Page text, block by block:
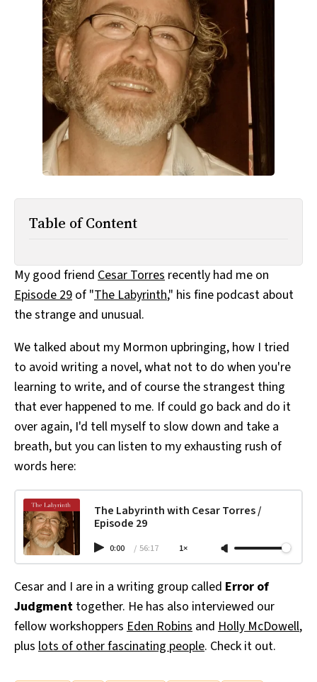
All Works
Post-Mormonism
SUBSCRIBE
Table of Content
My good friend Cesar Torres recently had me on
Episode 29 of "The Labyrinth," his fine podcast about
the strange and unusual.
We talked about my Mormon upbringing, how I tried
to avoid writing a novel, what not to do when you're
learning to write, and of course the strangest thing
that ever happened to me. If could go back and do it
over again, I'd tell myself to slow down and take a
breath, but you can listen to my exhausting rush of
words here:
The Labyrinth with Cesar Torres /
Episode 29
0:00 / 56:17 1×
Cesar and I are in a writing group called Error of
Judgment together. He has also interviewed our
fellow workshoppers Eden Robins and Holly McDowell,
plus lots of other fascinating people. Check it out.